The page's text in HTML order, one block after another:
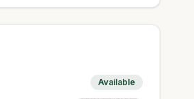
Available